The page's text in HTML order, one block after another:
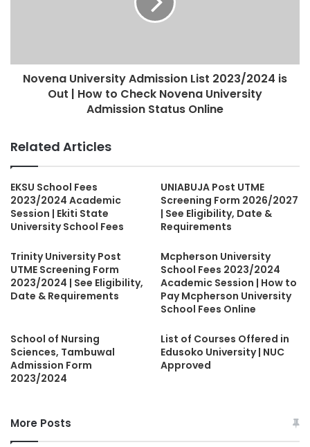
Novena University Admission List 2023/2024 is
Out | How to Check Novena University
Admission Status Online
Related Articles
EKSU School Fees
2023/2024 Academic
Session | Ekiti State
University School Fees
UNIABUJA Post UTME
Screening Form 2026/2027
| See Eligibility, Date &
Requirements
Trinity University Post
UTME Screening Form
2023/2024 | See Eligibility,
Date & Requirements
Mcpherson University
School Fees 2023/2024
Academic Session | How to
Pay Mcpherson University
School Fees Online
School of Nursing
Sciences, Tambuwal
Admission Form
2023/2024
List of Courses Offered in
Edusoko University | NUC
Approved
More Posts